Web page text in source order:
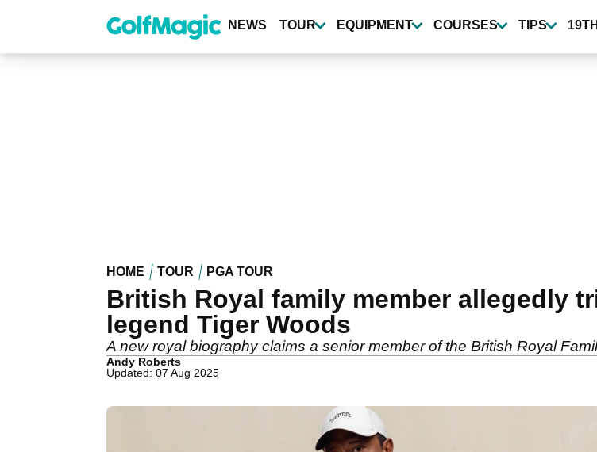
content
NEWS TOUR EQUIPMENT COURSES TIPS
HOME TOUR PGA TOUR
British Royal family member allegedly
legend Tiger Woods
A new royal biography claims a senior member of the British Royal
Andy Roberts
Updated: 07 Aug 2025